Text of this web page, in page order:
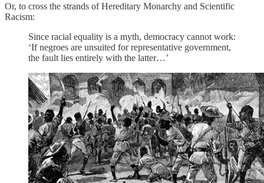
Or, to cross the strands of Hereditary Monarchy and Scientific
Racism:
Since racial equality is a myth, democracy cannot work:
‘If negroes are unsuited for representative government,
the fault lies entirely with the latter…’